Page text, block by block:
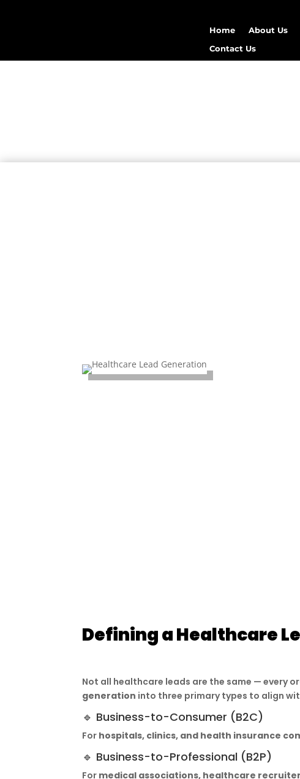
Home About Us
Contact Us
Defining a Healthcare
Not all healthcare leads are the same — every
generation into three primary types to align
🔹 Business-to-Consumer (B2C)
For hospitals, clinics, and health insurance
🔹 Business-to-Professional (B2P)
For medical associations, healthcare